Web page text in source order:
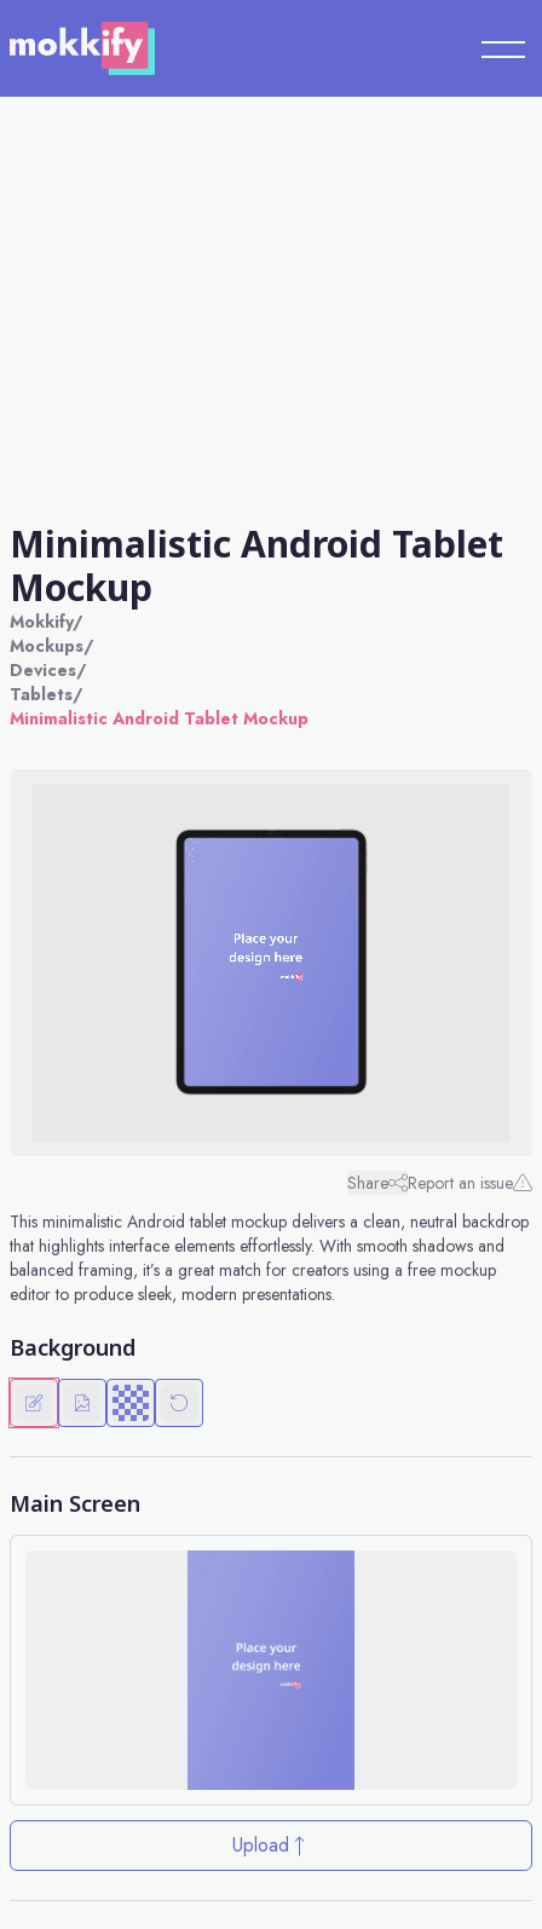
Minimalistic Android Tablet
Mockup
Mokkify/
Mockups/
Devices/
Tablets/
Minimalistic Android Tablet Mockup
Background
Main Screen
Upload
Share
Report an issue
This minimalistic Android tablet mockup delivers a clean, neutral backdrop
that highlights interface elements effortlessly. With smooth shadows and
balanced framing, it’s a great match for creators using a free mockup
editor to produce sleek, modern presentations.